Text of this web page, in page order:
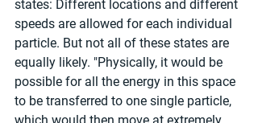
states: Different locations and different
speeds are allowed for each individual
particle. But not all of these states are
equally likely. "Physically, it would be
possible for all the energy in this space
to be transferred to one single particle,